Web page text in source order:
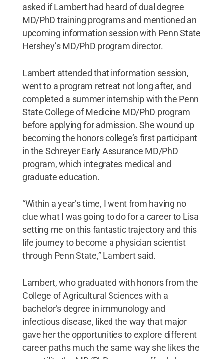
asked if Lambert had heard of dual degree
MD/PhD training programs and mentioned an
upcoming information session with Penn State
Hershey’s MD/PhD program director.
Lambert attended that information session,
went to a program retreat not long after, and
completed a summer internship with the Penn
State College of Medicine MD/PhD program
before applying for admission. She wound up
becoming the honors college’s first participant
in the Schreyer Early Assurance MD/PhD
program, which integrates medical and
graduate education.
“Within a year’s time, I went from having no
clue what I was going to do for a career to Lisa
setting me on this fantastic trajectory and this
life journey to become a physician scientist
through Penn State,” Lambert said.
Lambert, who graduated with honors from the
College of Agricultural Sciences with a
bachelor’s degree in immunology and
infectious disease, liked the way that major
gave her the opportunities to explore different
career paths much the same way she likes the